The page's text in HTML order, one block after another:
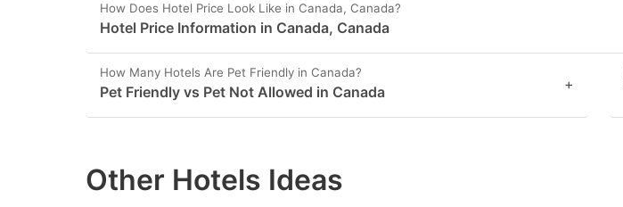
How Does Hotel Price Look Like in Canada, Canada?
Hotel Price Information in Canada, Canada
How Many Hotels Are Pet Friendly in Canada?
Pet Friendly vs Pet Not Allowed in Canada +
Other Hotels Ideas